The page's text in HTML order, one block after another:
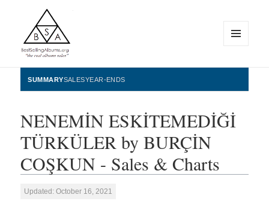
BestSellingAlbums.org
WIDGETS
SUMMARYSALESYEAR-ENDS
NENEMİN ESKİTEMEDİĞİ
TÜRKÜLER by BURÇİN
COŞKUN - Sales & Charts
Updated: October 16, 2021